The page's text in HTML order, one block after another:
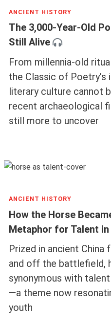
ANCIENT HISTORY
The 3,000-Year-Old
Still Alive
From millennia-old
the Classic of
literary culture cannot
recent archaeological
still more to uncover
ANCIENT HISTORY
How the Horse
Metaphor for Talent in
Prized in ancient
and off the battlefield,
synonymous with
—a theme now
youth